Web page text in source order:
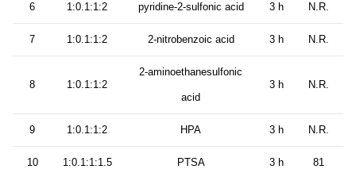
6 1:0.1:1:2 pyridine-2-sulfonic acid 3 h N.R.
7 1:0.1:1:2 2-nitrobenzoic acid 3 h N.R.
8 1:0.1:1:2
2-aminoethanesulfonic
acid
3 h N.R.
9 1:0.1:1:2 HPA 3 h N.R.
10 1:0.1:1:1.5 PTSA 3 h 81